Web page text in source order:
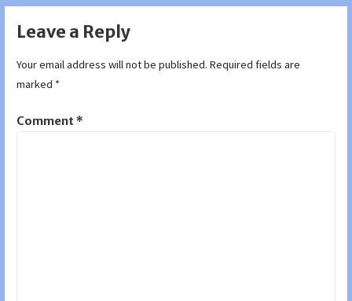
navigation
Leave a Reply
Your email address will not be published. Required fields are
marked *
Comment *